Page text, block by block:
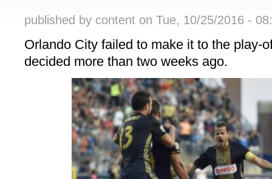
published by content on Tue, 10/25/2016 -
Orlando City failed to make it to the play-
decided more than two weeks ago.